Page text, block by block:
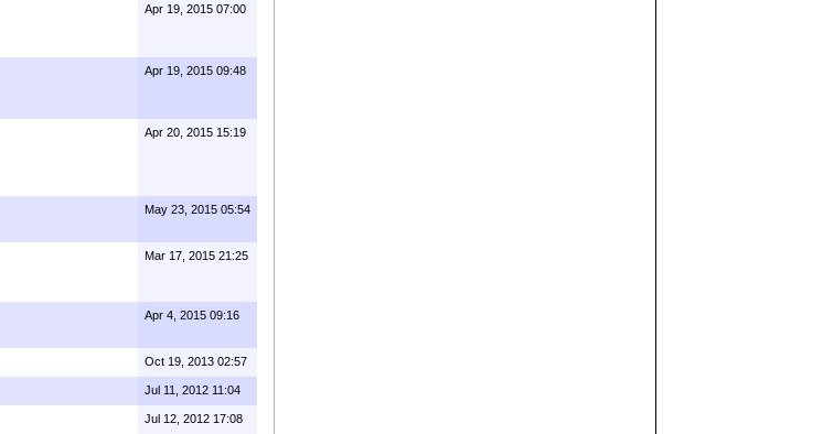
Apr 19, 2015 07:00
Apr 19, 2015 09:48
Apr 20, 2015 15:19
May 23, 2015 05:54
Mar 17, 2015 21:25
Apr 4, 2015 09:16
Oct 19, 2013 02:57
Jul 11, 2012 11:04
Jul 12, 2012 17:08